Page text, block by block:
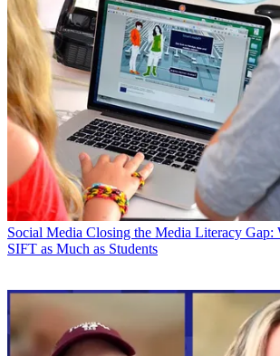
Social Media Closing the Media Literacy Gap:
SIFT as Much as Students